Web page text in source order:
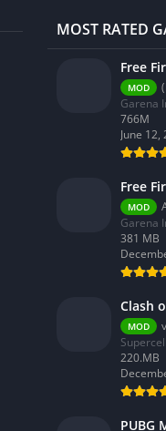
MOST RATED
Free
MOD
Garena
766M
June 12,
Free
MOD
Garena
381 MB
Clash
MOD
Supercell
220.MB
PUBG